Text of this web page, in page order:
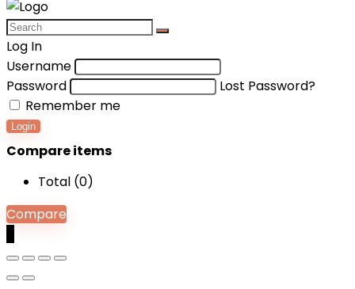
Log In
Username
Password
Lost Password?
Remember me
Login
Compare items
Total (0)
Compare